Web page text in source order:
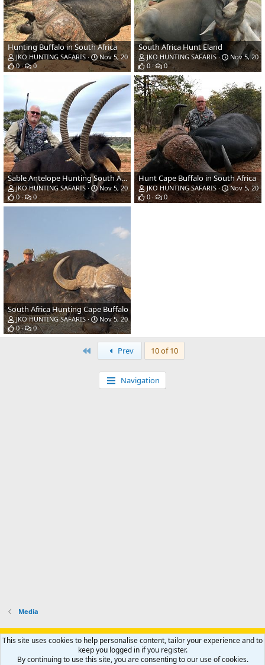
Hunting Buffalo in South Africa
JKO HUNTING SAFARIS
Nov 5, 2018
0
0
South Africa Hunt Eland
JKO HUNTING SAFARIS
Nov 5, 2018
0
0
Sable Antelope Hunting South Africa
JKO HUNTING SAFARIS
Nov 5, 2018
0
0
Hunt Cape Buffalo in South Africa
JKO HUNTING SAFARIS
Nov 5, 2018
0
0
South Africa Hunting Cape Buffalo
JKO HUNTING SAFARIS
Nov 5, 2018
0
0
Prev 10 of 10
Navigation
Media
Support AfricaHunting.com Advertise Subscribe
Contact us
Privacy policy Help Home
R
This site uses cookies to help personalise content, tailor your experience and to
keep you logged in if you register.
By continuing to use this site, you are consenting to our use of cookies.